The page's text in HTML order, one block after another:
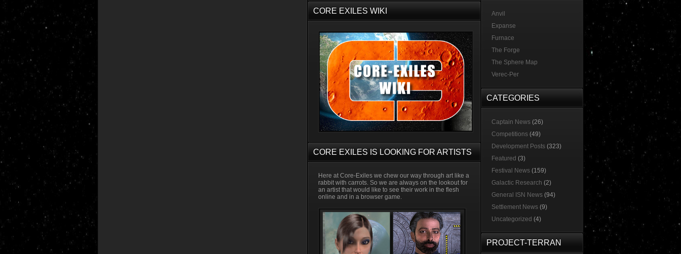
CORE EXILES WIKI
CORE EXILES IS LOOKING FOR ARTISTS
Here at Core-Exiles we chew our way through art like a
rabbit with carrots. So we are always on the lookout for
an artist that would like to see their work in the flesh
online and in a browser game.
Anvil
Expanse
Furnace
The Forge
The Sphere Map
Verec-Per
CATEGORIES
Captain News (26)
Competitions (49)
Development Posts (323)
Featured (3)
Festival News (159)
Galactic Research (2)
General ISN News (94)
Settlement News (9)
Uncategorized (4)
PROJECT-TERRAN